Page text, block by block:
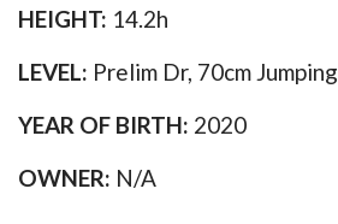
HEIGHT: 14.2h
LEVEL: Prelim Dr, 70cm Jumping
YEAR OF BIRTH: 2020
OWNER: N/A